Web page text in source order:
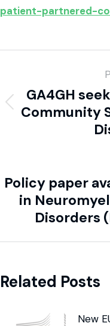
patient-partnered-
GA4GH
Community
Policy paper
in
Disorders
Related Posts
New